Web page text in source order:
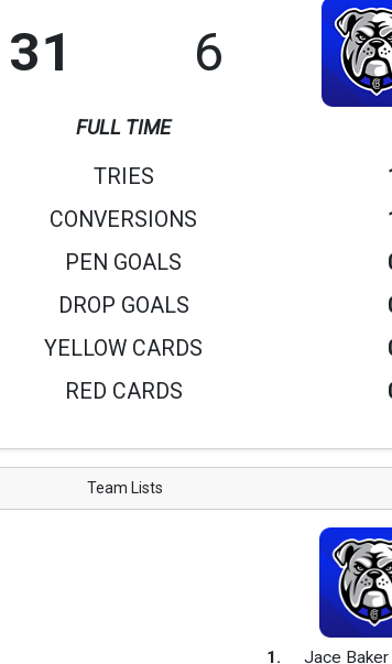
31 6
FULL TIME
TRIES
CONVERSIONS
PEN GOALS
DROP GOALS
YELLOW CARDS
RED CARDS
Team Lists
1 .
Jace Baker